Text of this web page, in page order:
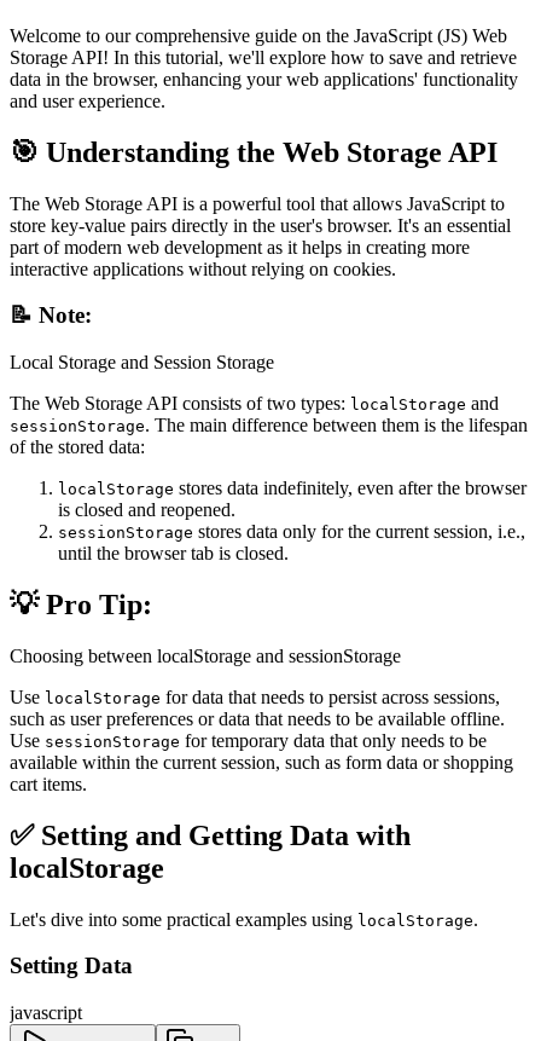
Welcome to our comprehensive guide on the JavaScript (JS) Web
Storage API! In this tutorial, we'll explore how to save and retrieve
data in the browser, enhancing your web applications' functionality
and user experience.
🎯 Understanding the Web Storage API
The Web Storage API is a powerful tool that allows JavaScript to
store key-value pairs directly in the user's browser. It's an essential
part of modern web development as it helps in creating more
interactive applications without relying on cookies.
📝 Note:
Local Storage and Session Storage
The Web Storage API consists of two types: localStorage and
sessionStorage. The main difference between them is the lifespan
of the stored data:
localStorage stores data indefinitely, even after the browser
is closed and reopened.
sessionStorage stores data only for the current session, i.e.,
until the browser tab is closed.
💡 Pro Tip:
Choosing between localStorage and sessionStorage
Use localStorage for data that needs to persist across sessions,
such as user preferences or data that needs to be available offline.
Use sessionStorage for temporary data that only needs to be
available within the current session, such as form data or shopping
cart items.
✅ Setting and Getting Data with
localStorage
Let's dive into some practical examples using localStorage.
Setting Data
javascript